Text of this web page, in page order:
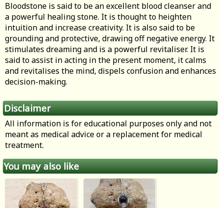
Bloodstone is said to be an excellent blood cleanser and
a powerful healing stone. It is thought to heighten
intuition and increase creativity. It is also said to be
grounding and protective, drawing off negative energy. It
stimulates dreaming and is a powerful revitaliser. It is
said to assist in acting in the present moment, it calms
and revitalises the mind, dispels confusion and enhances
decision-making.
Disclaimer
All information is for educational purposes only and not
meant as medical advice or a replacement for medical
treatment.
You may also like